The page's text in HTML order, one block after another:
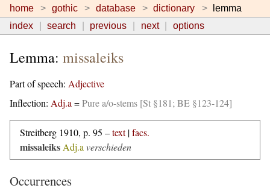
home gothic database dictionary
lemma
index
search previous next options
Lemma: missaleiks
Part of speech: Adjective
Inflection: Adj.a =Pure a/o-stems [St §181; BE §123-124]
Streitberg 1910, p. 95 –text|facs.
missaleiks Adj.a verschieden
Occurrences